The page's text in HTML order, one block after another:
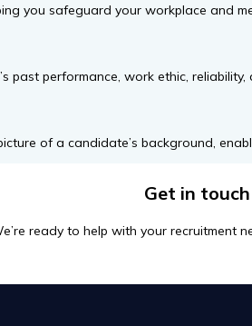
you safeguard your workplace and
past performance, work ethic,
of a candidate’s background,
Get in touch
ready to help with your recruitment